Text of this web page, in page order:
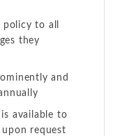
to all
they
and
available to
request